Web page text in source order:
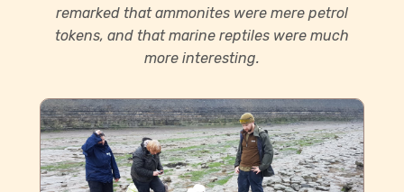
remarked that ammonites were mere petrol
tokens, and that marine reptiles were much
more interesting.